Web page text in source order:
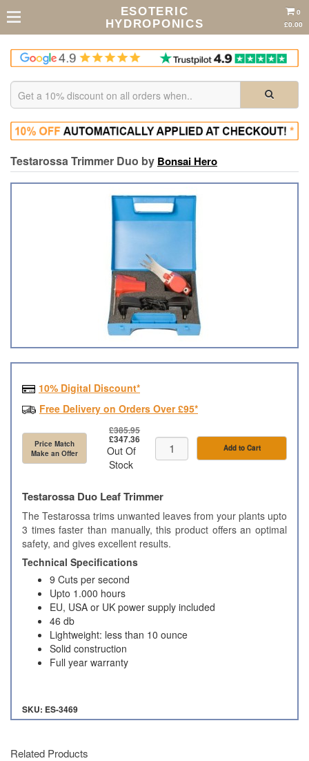
ESOTERIC
HYDROPONICS
0
£0.00
Testarossa Trimmer Duo by Bonsai Hero
10% Digital Discount*
Free Delivery on Orders Over £95*
Price Match
Make an Offer
£385.95
£347.36
Out Of
Stock
Add to Cart
Testarossa Duo Leaf Trimmer
The Testarossa trims unwanted leaves from your plants upto
3 times faster than manually, this product offers an optimal
safety, and gives excellent results.
Technical Specifications
9 Cuts per second
Upto 1.000 hours
EU, USA or UK power supply included
46 db
Lightweight: less than 10 ounce
Solid construction
Full year warranty
SKU: ES-3469
Related Products